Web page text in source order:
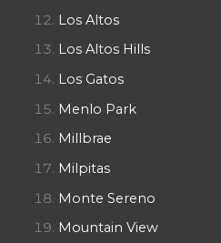
Los Altos
Los Altos Hills
Los Gatos
Menlo Park
Millbrae
Milpitas
Monte Sereno
Mountain View